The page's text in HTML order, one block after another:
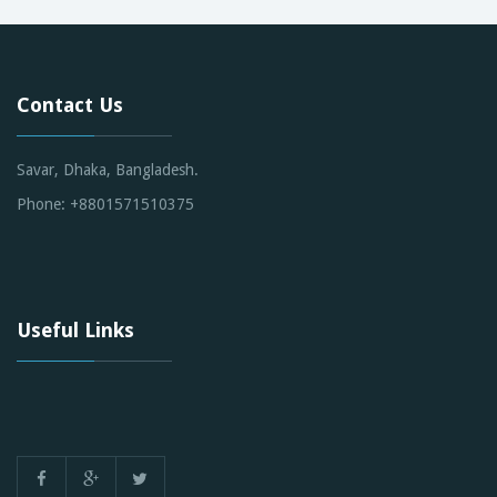
Contact Us
Savar, Dhaka, Bangladesh.
Phone: +8801571510375
Useful Links